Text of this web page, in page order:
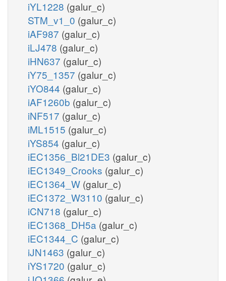
iYL1228 (galur_c)
STM_v1_0 (galur_c)
iAF987 (galur_c)
iLJ478 (galur_c)
iHN637 (galur_c)
iY75_1357 (galur_c)
iYO844 (galur_c)
iAF1260b (galur_c)
iNF517 (galur_c)
iML1515 (galur_c)
iYS854 (galur_c)
iEC1356_Bl21DE3 (galur_c)
iEC1349_Crooks (galur_c)
iEC1364_W (galur_c)
iEC1372_W3110 (galur_c)
iCN718 (galur_c)
iEC1368_DH5a (galur_c)
iEC1344_C (galur_c)
iJN1463 (galur_c)
iYS1720 (galur_c)